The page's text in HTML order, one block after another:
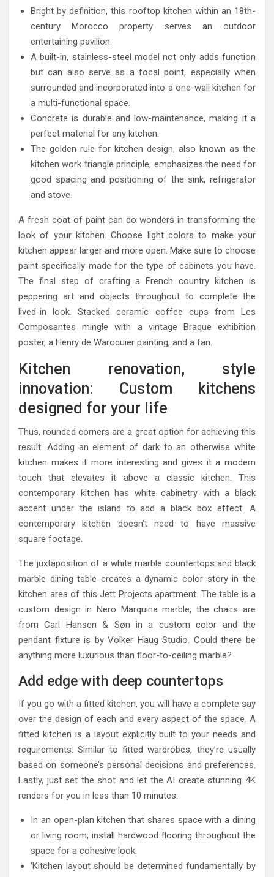
Bright by definition, this rooftop kitchen within an 18th-
century Morocco property serves an outdoor
entertaining pavilion.
A built-in, stainless-steel model not only adds function
but can also serve as a focal point, especially when
surrounded and incorporated into a one-wall kitchen for
a multi-functional space.
Concrete is durable and low-maintenance, making it a
perfect material for any kitchen.
The golden rule for kitchen design, also known as the
kitchen work triangle principle, emphasizes the need for
good spacing and positioning of the sink, refrigerator
and stove.
A fresh coat of paint can do wonders in transforming the
look of your kitchen. Choose light colors to make your
kitchen appear larger and more open. Make sure to choose
paint specifically made for the type of cabinets you have.
The final step of crafting a French country kitchen is
peppering art and objects throughout to complete the
lived-in look. Stacked ceramic coffee cups from Les
Composantes mingle with a vintage Braque exhibition
poster, a Henry de Waroquier painting, and a fan.
Kitchen renovation, style
innovation: Custom kitchens
designed for your life
Thus, rounded corners are a great option for achieving this
result. Adding an element of dark to an otherwise white
kitchen makes it more interesting and gives it a modern
touch that elevates it above a classic kitchen. This
contemporary kitchen has white cabinetry with a black
accent under the island to add a black box effect. A
contemporary kitchen doesn’t need to have massive
square footage.
The juxtaposition of a white marble countertops and black
marble dining table creates a dynamic color story in the
kitchen area of this Jett Projects apartment. The table is a
custom design in Nero Marquina marble, the chairs are
from Carl Hansen & Søn in a custom color and the
pendant fixture is by Volker Haug Studio. Could there be
anything more luxurious than floor-to-ceiling marble?
Add edge with deep countertops
If you go with a fitted kitchen, you will have a complete say
over the design of each and every aspect of the space. A
fitted kitchen is a layout explicitly built to your needs and
requirements. Similar to fitted wardrobes, they’re usually
based on someone’s personal decisions and preferences.
Lastly, just set the shot and let the AI create stunning 4K
renders for you in less than 10 minutes.
In an open-plan kitchen that shares space with a dining
or living room, install hardwood flooring throughout the
space for a cohesive look.
‘Kitchen layout should be determined fundamentally by